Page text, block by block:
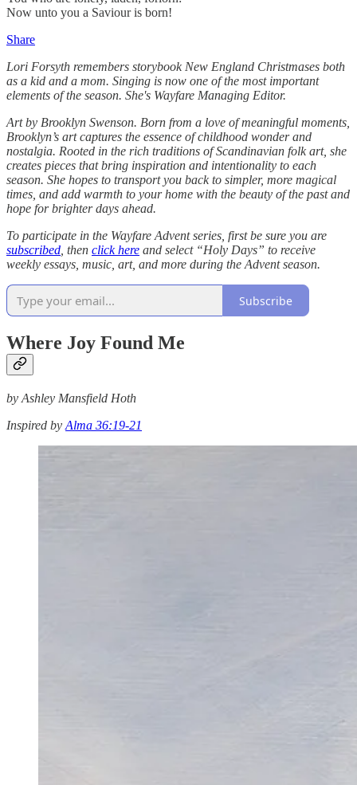
Now unto you a Saviour is born!
Share
Lori Forsyth remembers storybook New England Christmases both
as a kid and a mom. Singing is now one of the most important
elements of the season. She's Wayfare Managing Editor.
Art by Brooklyn Swenson. Born from a love of meaningful moments,
Brooklyn’s art captures the essence of childhood wonder and
nostalgia. Rooted in the rich traditions of Scandinavian folk art, she
creates pieces that bring inspiration and intentionality to each
season. She hopes to transport you back to simpler, more magical
times, and add warmth to your home with the beauty of the past and
hope for brighter days ahead.
To participate in the Wayfare Advent series, first be sure you are
subscribed , then click here and select “Holy Days” to receive
weekly essays, music, art, and more during the Advent season.
Subscribe
Where Joy Found Me
by Ashley Mansfield Hoth
Inspired by Alma 36:19-21